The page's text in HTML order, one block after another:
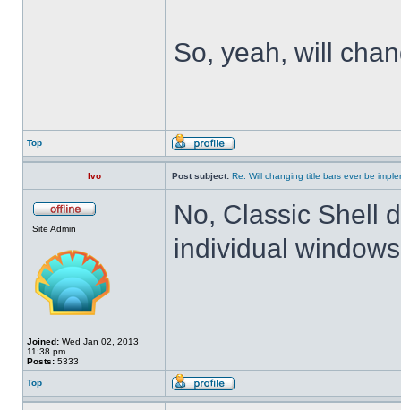
So, yeah, will
Top
Ivo Post subject: Re: Will changing title bars ever be
Site Admin
Joined: Wed Jan 02, 2013
11:38 pm
Posts: 5333
No, Classic Shell
individual
Top